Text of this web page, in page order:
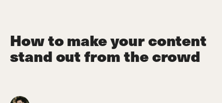
How to make your content
stand out from the crowd